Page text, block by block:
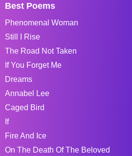
Best Poems
Phenomenal Woman
Still I Rise
The Road Not Taken
If You Forget Me
Dreams
Annabel Lee
Caged Bird
If
Fire And Ice
On The Death Of The Beloved